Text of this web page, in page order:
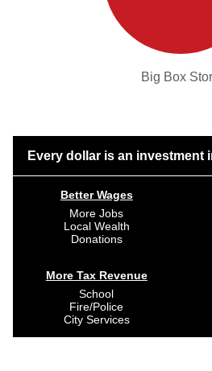
Big Box
Every dollar is an investment
Better Wages
More Jobs
Local Wealth
Donations
More Tax Revenue
School
Fire/Police
City Services